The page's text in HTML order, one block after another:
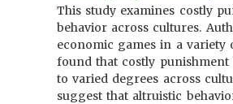
This study examines costly
behavior across cultures.
economic games in a variety
found that costly punishment
to varied degrees across
suggest that altruistic